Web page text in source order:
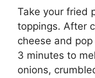
Take your fried
toppings. After
cheese and
3 minutes to
onions,